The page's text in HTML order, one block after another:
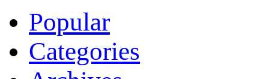
Popular
Categories